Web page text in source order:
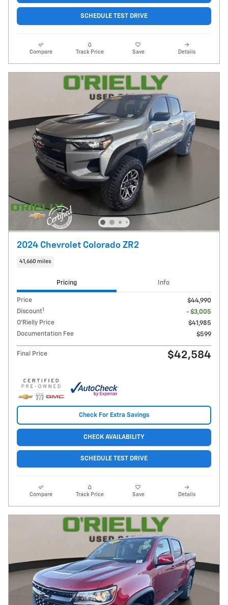
SCHEDULE TEST DRIVE
Compare Track Price Save Details
2024 Chevrolet Colorado ZR2
41,660 miles
Pricing Info
Price
$44,990
Discount1
- $3,005
O'Rielly Price
$41,985
Documentation Fee
$599
Final Price $42,584
Check For Extra Savings
CHECK AVAILABILITY
SCHEDULE TEST DRIVE
Compare Track Price Save Details